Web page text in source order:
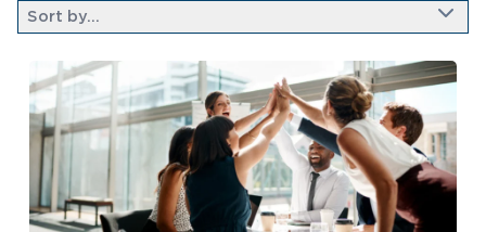
Sort by...
9 results found